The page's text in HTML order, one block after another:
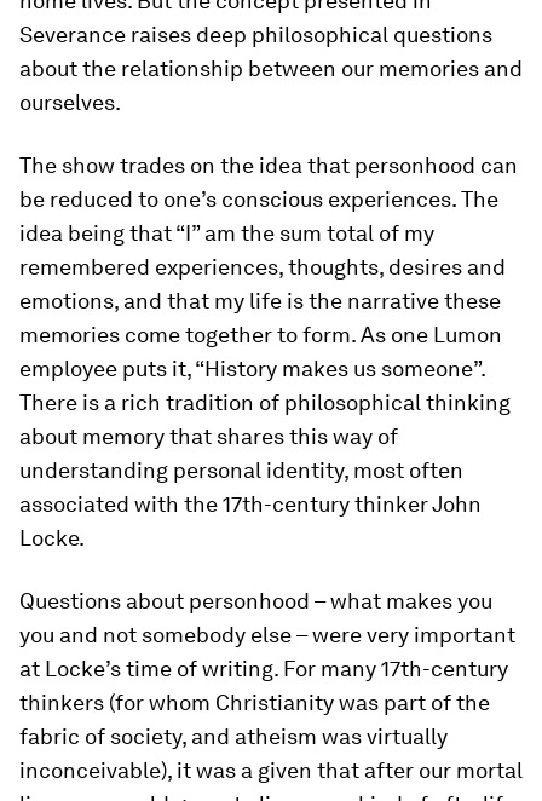
Severance raises deep philosophical questions
about the relationship between our memories and
ourselves.
The show trades on the idea that personhood can
be reduced to one’s conscious experiences. The
idea being that “I” am the sum total of my
remembered experiences, thoughts, desires and
emotions, and that my life is the narrative these
memories come together to form. As one Lumon
employee puts it, “History makes us someone”.
There is a rich tradition of philosophical thinking
about memory that shares this way of
understanding personal identity, most often
associated with the 17th-century thinker John
Locke.
Questions about personhood – what makes you
you and not somebody else – were very important
at Locke’s time of writing. For many 17th-century
thinkers (for whom Christianity was part of the
fabric of society, and atheism was virtually
inconceivable), it was a given that after our mortal